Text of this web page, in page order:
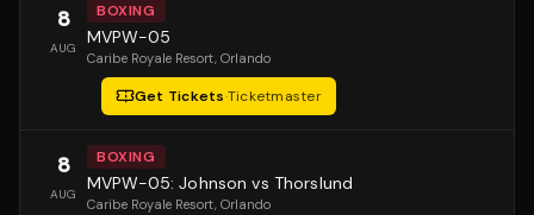
8
AUG
BOXING
MVPW-05
Caribe Royale Resort, Orlando
Get Tickets·Ticketmaster
8
AUG
BOXING
MVPW-05: Johnson vs Thorslund
Caribe Royale Resort, Orlando